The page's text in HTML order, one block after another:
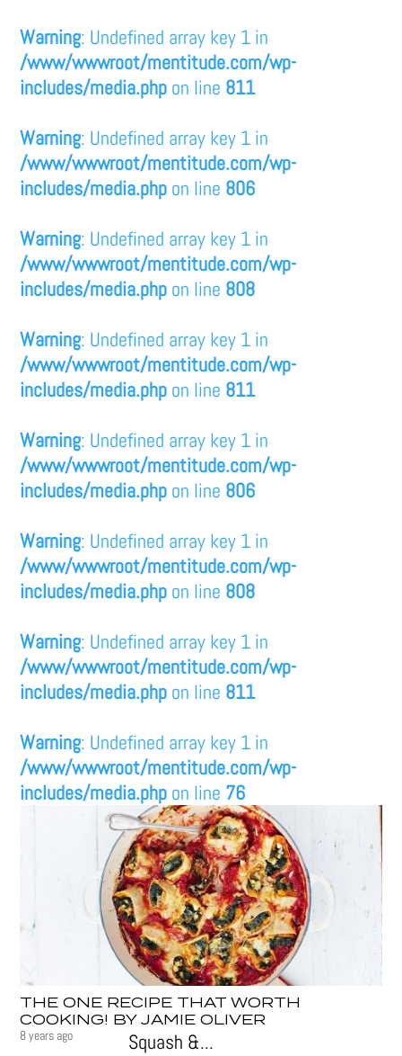
Warning: Undefined array key 1 in
/www/wwwroot/mentitude.com/wp-
includes/media.php on line 811
Warning: Undefined array key 1 in
/www/wwwroot/mentitude.com/wp-
includes/media.php on line 806
Warning: Undefined array key 1 in
/www/wwwroot/mentitude.com/wp-
includes/media.php on line 808
Warning: Undefined array key 1 in
/www/wwwroot/mentitude.com/wp-
includes/media.php on line 811
Warning: Undefined array key 1 in
/www/wwwroot/mentitude.com/wp-
includes/media.php on line 806
Warning: Undefined array key 1 in
/www/wwwroot/mentitude.com/wp-
includes/media.php on line 808
Warning: Undefined array key 1 in
/www/wwwroot/mentitude.com/wp-
includes/media.php on line 811
Warning: Undefined array key 1 in
/www/wwwroot/mentitude.com/wp-
includes/media.php on line 76
THE ONE RECIPE THAT WORTH
COOKING! BY JAMIE OLIVER
8 years ago
Squash &...